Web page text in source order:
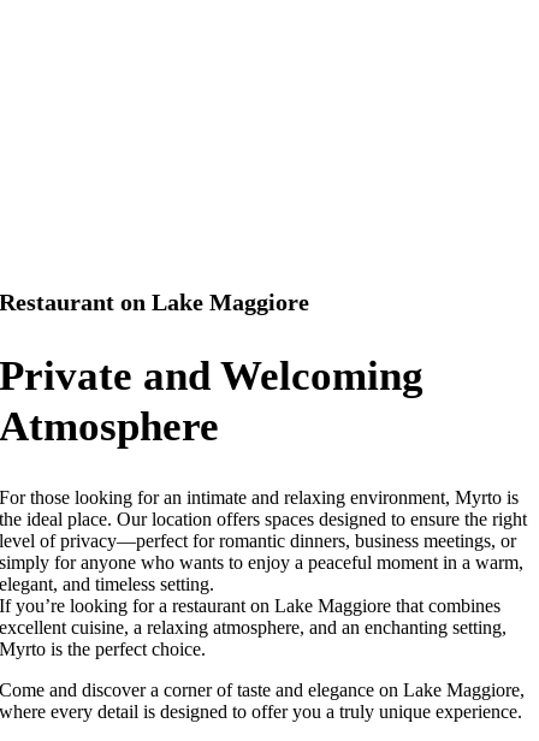
Restaurant on Lake Maggiore
Private and Welcoming
Atmosphere
For those looking for an intimate and relaxing environment, Myrto is
the ideal place. Our location offers spaces designed to ensure the right
level of privacy—perfect for romantic dinners, business meetings, or
simply for anyone who wants to enjoy a peaceful moment in a warm,
elegant, and timeless setting.
If you’re looking for a restaurant on Lake Maggiore that combines
excellent cuisine, a relaxing atmosphere, and an enchanting setting,
Myrto is the perfect choice.
Come and discover a corner of taste and elegance on Lake Maggiore,
where every detail is designed to offer you a truly unique experience.